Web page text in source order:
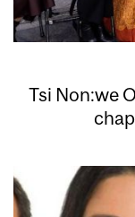
Tsi Non:we